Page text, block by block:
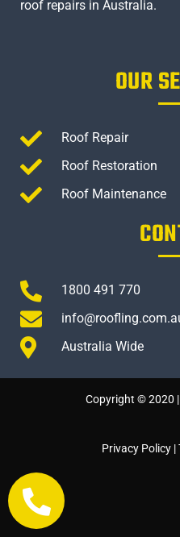
roof repairs in Australia.
OUR
Roof Repair
Roof Restoration
Roof Maintenance
1800 491 770
Australia Wide
Copyright © 2020 |
Privacy Policy |